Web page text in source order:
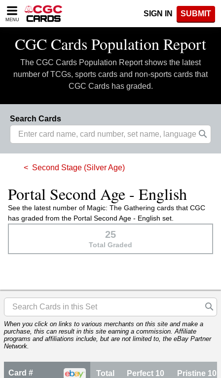
Please
note:
includes
accessibility
system.
MENU
SIGN IN SUBMIT
CGC Cards Population Report
The CGC Cards Population Report shows the latest
number of TCGs, sports cards and non-sports cards that
CGC Cards has graded.
Search Cards
Second Stage (Silver Age)
Portal Second Age - English
See the latest number of Magic: The Gathering cards that CGC
has graded from the Portal Second Age - English set.
25
Total Graded
When you click on links to various merchants on this site and make a
purchase, this can result in this site earning a commission. Affiliate
programs and affiliations include, but are not limited to, the eBay Partner
Network.
Card # Total Perfect 10 Pristine 10